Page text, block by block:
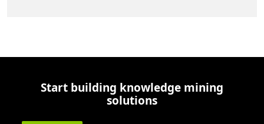
Start building knowledge mining
solutions